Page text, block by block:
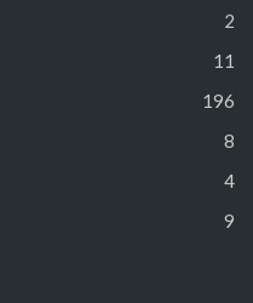
2
11
196
8
4
9